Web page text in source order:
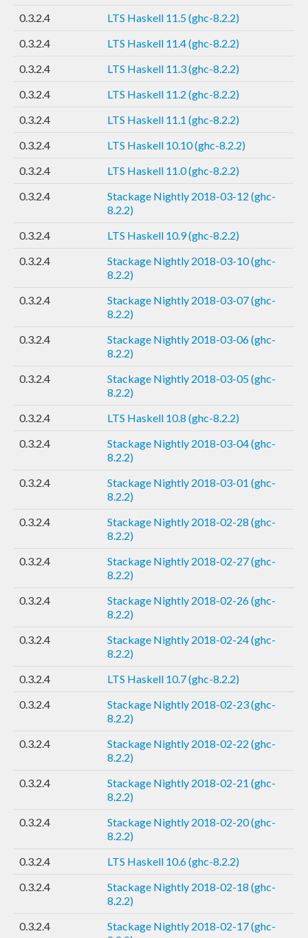
0.3.2.4
LTS Haskell 11.5 (ghc-8.2.2)
0.3.2.4
LTS Haskell 11.4 (ghc-8.2.2)
0.3.2.4
LTS Haskell 11.3 (ghc-8.2.2)
0.3.2.4
LTS Haskell 11.2 (ghc-8.2.2)
0.3.2.4
LTS Haskell 11.1 (ghc-8.2.2)
0.3.2.4
LTS Haskell 10.10 (ghc-8.2.2)
0.3.2.4
LTS Haskell 11.0 (ghc-8.2.2)
0.3.2.4
Stackage Nightly 2018-03-12 (ghc-
8.2.2)
0.3.2.4
LTS Haskell 10.9 (ghc-8.2.2)
0.3.2.4
Stackage Nightly 2018-03-10 (ghc-
8.2.2)
0.3.2.4
Stackage Nightly 2018-03-07 (ghc-
8.2.2)
0.3.2.4
Stackage Nightly 2018-03-06 (ghc-
8.2.2)
0.3.2.4
Stackage Nightly 2018-03-05 (ghc-
8.2.2)
0.3.2.4
LTS Haskell 10.8 (ghc-8.2.2)
0.3.2.4
Stackage Nightly 2018-03-04 (ghc-
8.2.2)
0.3.2.4
Stackage Nightly 2018-03-01 (ghc-
8.2.2)
0.3.2.4
Stackage Nightly 2018-02-28 (ghc-
8.2.2)
0.3.2.4
Stackage Nightly 2018-02-27 (ghc-
8.2.2)
0.3.2.4
Stackage Nightly 2018-02-26 (ghc-
8.2.2)
0.3.2.4
Stackage Nightly 2018-02-24 (ghc-
8.2.2)
0.3.2.4
LTS Haskell 10.7 (ghc-8.2.2)
0.3.2.4
Stackage Nightly 2018-02-23 (ghc-
8.2.2)
0.3.2.4
Stackage Nightly 2018-02-22 (ghc-
8.2.2)
0.3.2.4
Stackage Nightly 2018-02-21 (ghc-
8.2.2)
0.3.2.4
Stackage Nightly 2018-02-20 (ghc-
8.2.2)
0.3.2.4
LTS Haskell 10.6 (ghc-8.2.2)
0.3.2.4
Stackage Nightly 2018-02-18 (ghc-
8.2.2)
0.3.2.4
Stackage Nightly 2018-02-17 (ghc-